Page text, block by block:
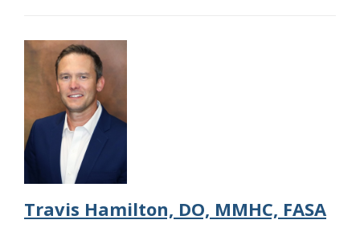
Travis Hamilton, DO, MMHC, FASA